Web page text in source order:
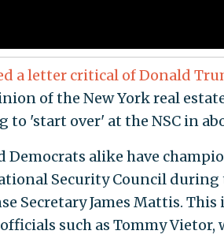
a letter critical of Donald
of the New York real
to 'start over' at the NSC in
Democrats alike have
Security Council
Secretary James Mattis.
such as Tommy Vietor,